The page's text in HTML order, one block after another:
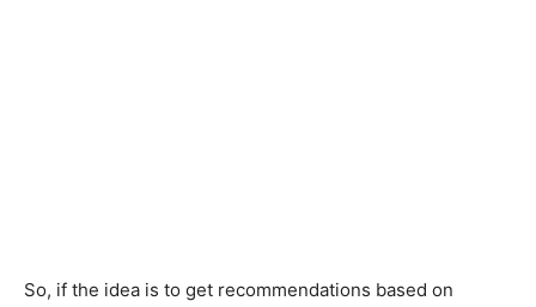
So, if the idea is to get recommendations based on